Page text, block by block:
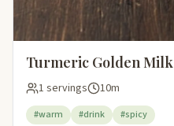
Turmeric Golden Milk
1 servings 10m
#warm #drink #spicy